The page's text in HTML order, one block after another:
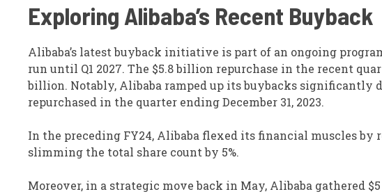
Exploring Alibaba’s Recent Buyback
Alibaba’s latest buyback initiative is part of an ongoing
run until Q1 2027. The $5.8 billion repurchase in the recent
billion. Notably, Alibaba ramped up its buybacks significantly
repurchased in the quarter ending December 31, 2023.
In the preceding FY24, Alibaba flexed its financial muscles
slimming the total share count by 5%.
Moreover, in a strategic move back in May, Alibaba gathered